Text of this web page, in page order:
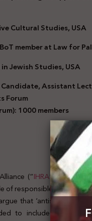
Cultural Studies, USA
member at Law for
Jewish Studies, USA
Assistant
Forum
1000 members
(“IHRA”) has in
of responsible conduct
that ‘antisemitism’
to include any